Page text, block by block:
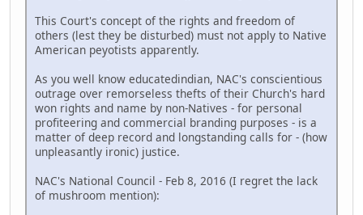
This Court's concept of the rights and freedom of
others (lest they be disturbed) must not apply to Native
American peyotists apparently.
As you well know educatedindian, NAC's conscientious
outrage over remorseless thefts of their Church's hard
won rights and name by non-Natives - for personal
profiteering and commercial branding purposes - is a
matter of deep record and longstanding calls for - (how
unpleasantly ironic) justice.
NAC's National Council - Feb 8, 2016 (I regret the lack
of mushroom mention):